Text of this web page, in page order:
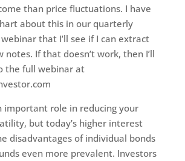
than price fluctuations. I have
about this in our quarterly
that I’ll see if I can extract
notes. If that doesn’t work, then I’ll
the full webinar at
important role in reducing your
but today’s higher interest
disadvantages of individual bonds
even more prevalent. Investors